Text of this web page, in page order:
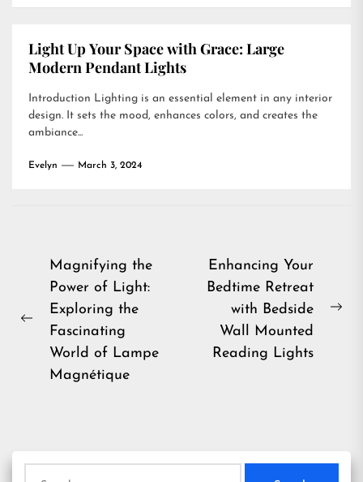
Light Up Your Space with Grace: Large
Modern Pendant Lights
Introduction Lighting is an essential element in any interior
design. It sets the mood, enhances colors, and creates the
ambiance...
Evelyn March 3, 2024
Post
navigation
Previous
Magnifying the
Power of Light:
Exploring the
Fascinating
World of Lampe
Magnétique
Enhancing Your
Bedtime Retreat
with Bedside
Wall Mounted
Reading Lights